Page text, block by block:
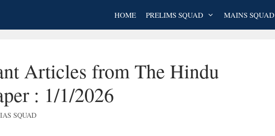
HOME PRELIMS SQUAD MAINS SQUAD
Articles from The Hindu
: 1/1/2026
IAS SQUAD